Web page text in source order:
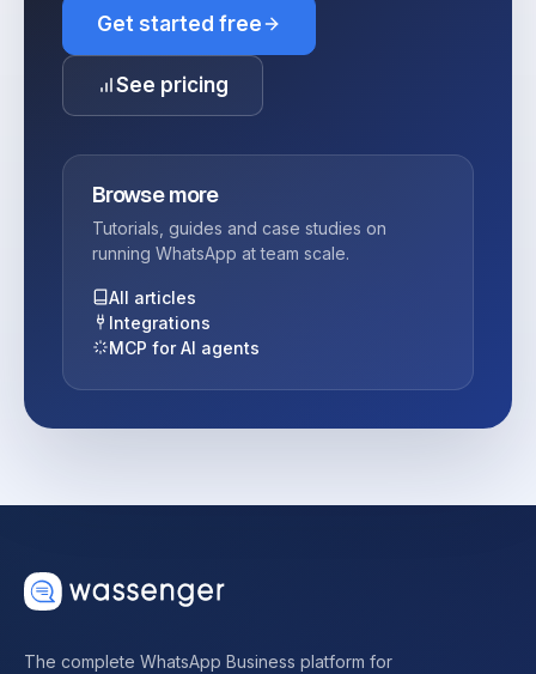
Get started free
See pricing
Browse more
Tutorials, guides and case studies on
running WhatsApp at team scale.
All articles
Integrations
MCP for AI agents
The complete WhatsApp Business platform for